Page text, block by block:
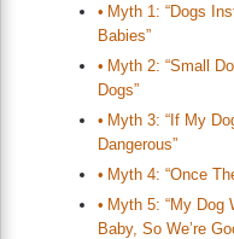
Myth 1: “Dogs
Babies”
Myth 2: “Small
Dogs”
Myth 3: “If My
Dangerous”
Myth 4: “Once
Myth 5: “My Dog
Baby, So We’re